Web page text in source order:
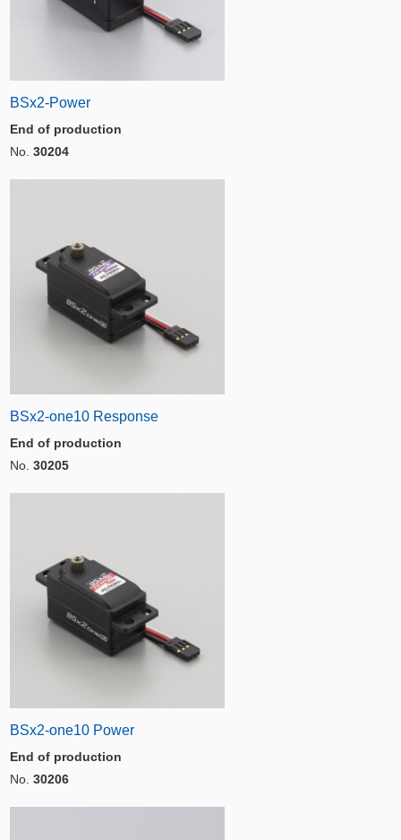
BSx2-Power
End of production
No. 30204
BSx2-one10 Response
End of production
No. 30205
BSx2-one10 Power
End of production
No. 30206